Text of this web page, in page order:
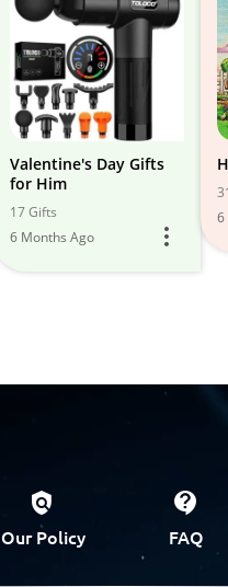
Valentine's Day Gifts
for Him
17 Gifts
6 Months Ago
6
Our Policy FAQ